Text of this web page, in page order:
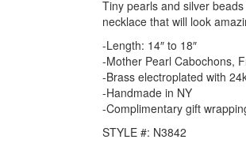
Tiny pearls and silver
necklace that will look
-Length: 14″ to 18″
-Mother Pearl Cabochons,
-Brass electroplated with
-Handmade in NY
-Complimentary gift
STYLE #: N3842